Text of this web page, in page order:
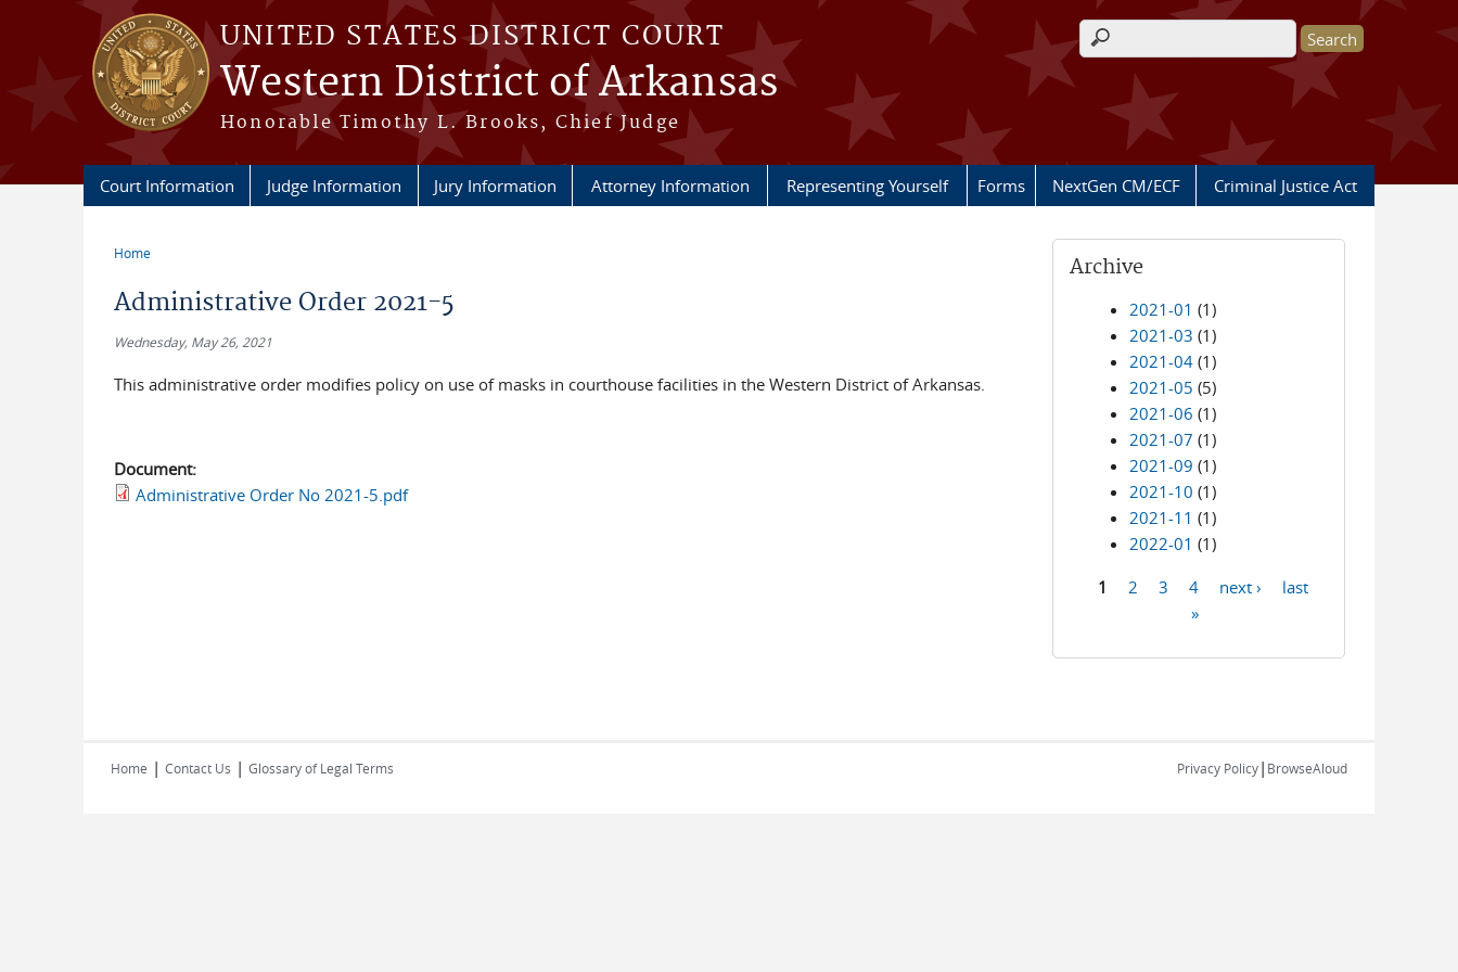
Skip to main content
UNITED STATES DISTRICT COURT
Western District of Arkansas
Honorable Timothy L. Brooks, Chief Judge
Search form
Court Information Judge Information Jury Information Attorney Information Representing Yourself Forms NextGen CM/ECF Criminal Justice Act
Home
Administrative Order 2021-5
Wednesday, May 26, 2021
This administrative order modifies policy on use of masks in courthouse facilities in the Western District of Arkansas.
Document:
Administrative Order No 2021-5.pdf
Archive
2021-01 (1)
2021-03 (1)
2021-04 (1)
2021-05 (5)
2021-06 (1)
2021-07 (1)
2021-09 (1)
2021-10 (1)
2021-11 (1)
2022-01 (1)
1 2 3 4 next ›
last
»
Home | Contact Us | Glossary of Legal Terms Privacy Policy| BrowseAloud